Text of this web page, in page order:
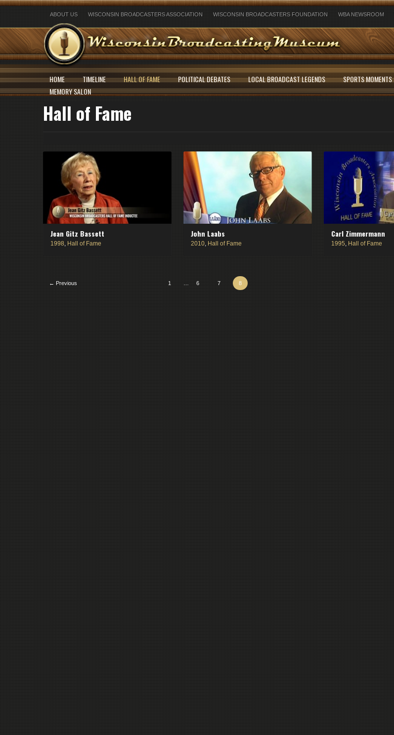
ABOUT US WISCONSIN BROADCASTERS ASSOCIATION WISCONSIN BROADCASTERS FOUNDATION WBA NEWSROOM
HOME TIMELINE HALL OF FAME POLITICAL DEBATES LOCAL BROADCAST LEGENDS SPORTS MOMENTS
MEMORY SALON
Hall of Fame
Jean Gitz Bassett
1998, Hall of Fame
John Laabs
2010, Hall of Fame
Carl Zimmermann
1995, Hall of Fame
← Previous 1 6 7 8